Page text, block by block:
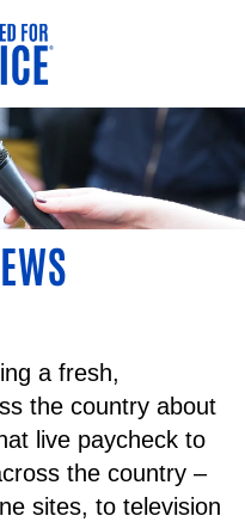
a fresh,
the country about
live paycheck to
the country –
sites, to television